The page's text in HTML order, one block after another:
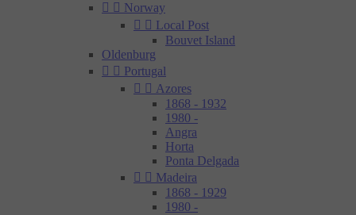
  Norway
  Local Post
Bouvet Island
Oldenburg
  Portugal
  Azores
1868 - 1932
1980 -
Angra
Horta
Ponta Delgada
  Madeira
1868 - 1929
1980 -